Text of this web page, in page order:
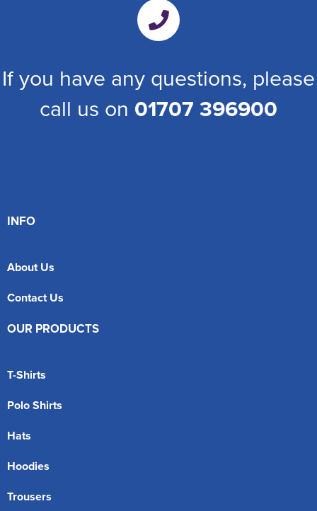
If you have any questions, please
call us on 01707 396900
INFO
About Us
Contact Us
OUR PRODUCTS
T-Shirts
Polo Shirts
Hats
Hoodies
Trousers